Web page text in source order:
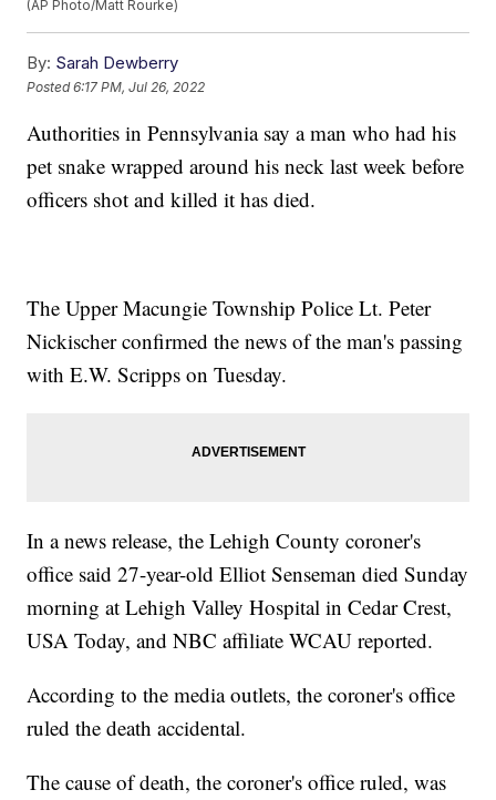
(AP Photo/Matt Rourke)
By: Sarah Dewberry
Posted6:17 PM, Jul 26, 2022
Authorities in Pennsylvania say a man who had his
pet snake wrapped around his neck last week before
officers shot and killed it has died.
The Upper Macungie Township Police Lt. Peter
Nickischer confirmed the news of the man's passing
with E.W. Scripps on Tuesday.
In a news release, the Lehigh County coroner's
office said 27-year-old Elliot Senseman died Sunday
morning at Lehigh Valley Hospital in Cedar Crest,
USA Today, and NBC affiliate WCAU reported.
According to the media outlets, the coroner's office
ruled the death accidental.
The cause of death, the coroner's office ruled, was